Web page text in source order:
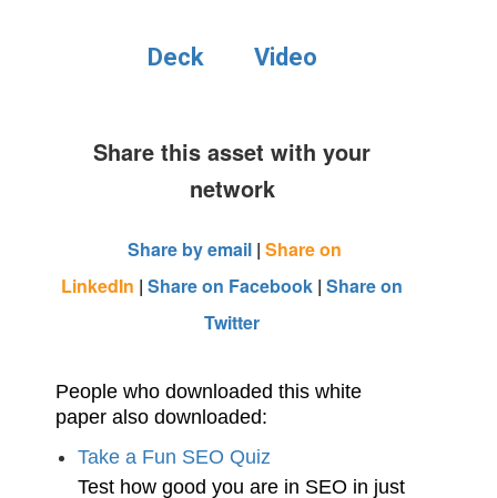
Deck Video
Share this asset with your
network
Share by email | Share on
LinkedIn | Share on Facebook | Share on
Twitter
People who downloaded this white
paper also downloaded:
Take a Fun SEO Quiz
Test how good you are in SEO in just